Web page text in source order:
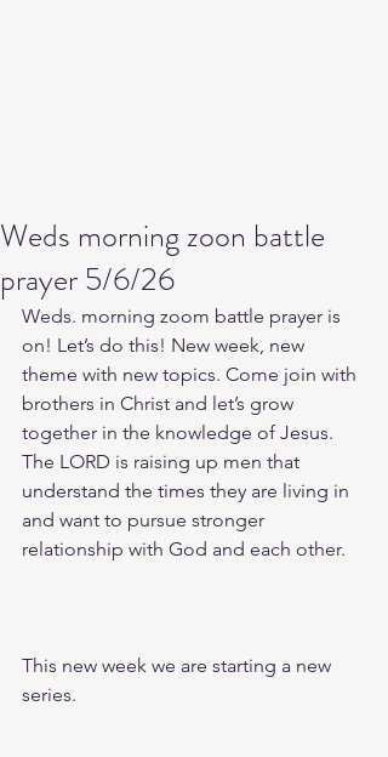
Weds morning zoon battle
prayer 5/6/26
Weds. morning zoom battle prayer is
on! Let’s do this! New week, new
theme with new topics. Come join with
brothers in Christ and let’s grow
together in the knowledge of Jesus.
The LORD is raising up men that
understand the times they are living in
and want to pursue stronger
relationship with God and each other.
This new week we are starting a new
series.